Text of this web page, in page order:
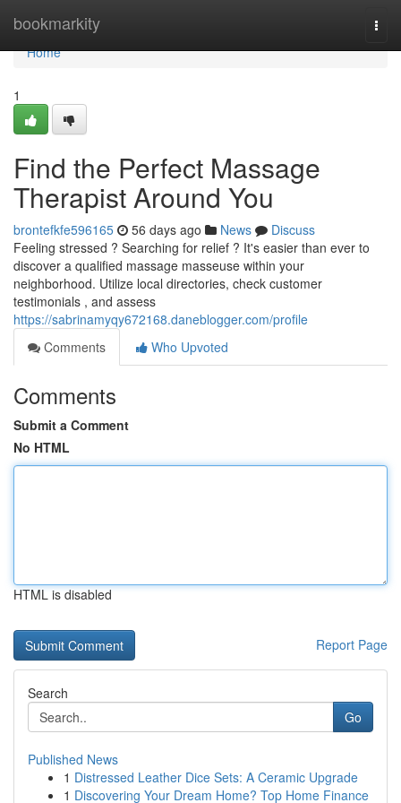
bookmarkity
Home
Home
1
Find the Perfect Massage
Therapist Around You
brontefkfe596165 56 days ago News
Discuss
Feeling stressed ? Searching for relief ? It's easier than ever to
discover a qualified massage masseuse within your
neighborhood. Utilize local directories, check customer
testimonials , and assess
https://sabrinamyqy672168.daneblogger.com/profile
Comments
Who Upvoted
Comments
Submit a Comment
No HTML
HTML is disabled
Report Page
Search
Go
Published News
1 Distressed Leather Dice Sets: A Ceramic Upgrade
1 Discovering Your Dream Home? Top Home Finance